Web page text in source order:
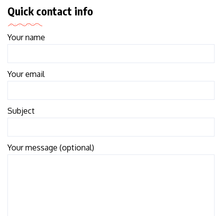
Quick contact info
Your name
Your email
Subject
Your message (optional)